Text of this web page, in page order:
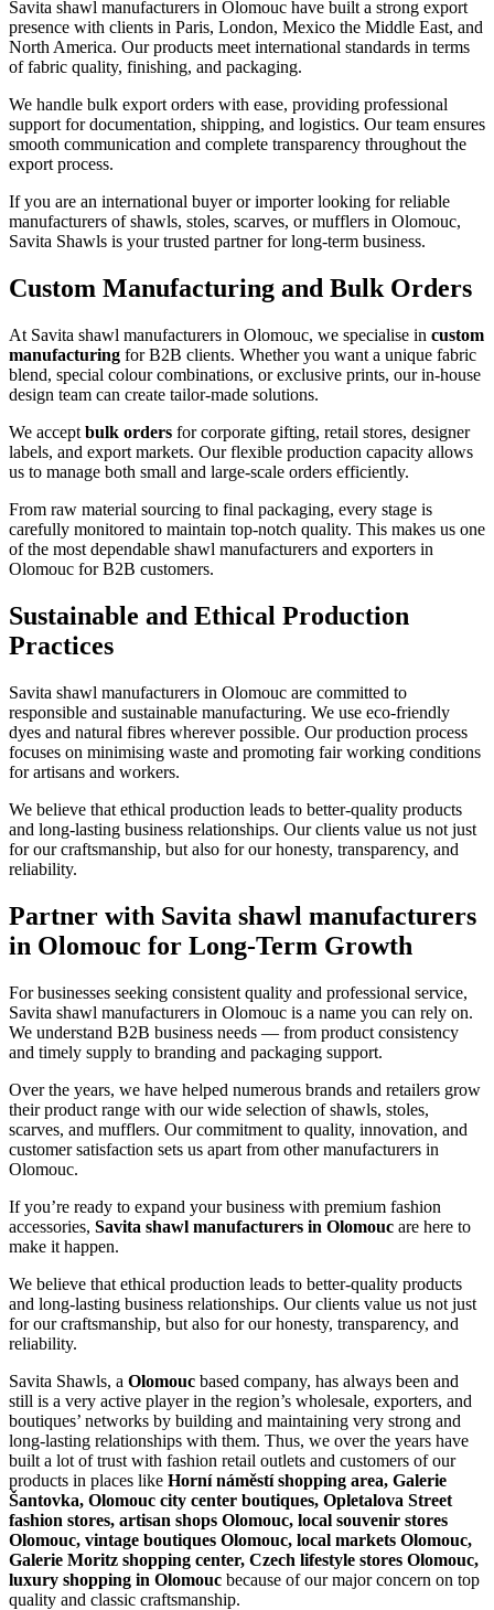
Savita shawl manufacturers in Olomouc have built a strong export
presence with clients in Paris, London, Mexico the Middle East, and
North America. Our products meet international standards in terms
of fabric quality, finishing, and packaging.
We handle bulk export orders with ease, providing professional
support for documentation, shipping, and logistics. Our team ensures
smooth communication and complete transparency throughout the
export process.
If you are an international buyer or importer looking for reliable
manufacturers of shawls, stoles, scarves, or mufflers in Olomouc,
Savita Shawls is your trusted partner for long-term business.
Custom Manufacturing and Bulk Orders
At Savita shawl manufacturers in Olomouc, we specialise in custom
manufacturing for B2B clients. Whether you want a unique fabric
blend, special colour combinations, or exclusive prints, our in-house
design team can create tailor-made solutions.
We accept bulk orders for corporate gifting, retail stores, designer
labels, and export markets. Our flexible production capacity allows
us to manage both small and large-scale orders efficiently.
From raw material sourcing to final packaging, every stage is
carefully monitored to maintain top-notch quality. This makes us one
of the most dependable shawl manufacturers and exporters in
Olomouc for B2B customers.
Sustainable and Ethical Production
Practices
Savita shawl manufacturers in Olomouc are committed to
responsible and sustainable manufacturing. We use eco-friendly
dyes and natural fibres wherever possible. Our production process
focuses on minimising waste and promoting fair working conditions
for artisans and workers.
We believe that ethical production leads to better-quality products
and long-lasting business relationships. Our clients value us not just
for our craftsmanship, but also for our honesty, transparency, and
reliability.
Partner with Savita shawl manufacturers
in Olomouc for Long-Term Growth
For businesses seeking consistent quality and professional service,
Savita shawl manufacturers in Olomouc is a name you can rely on.
We understand B2B business needs — from product consistency
and timely supply to branding and packaging support.
Over the years, we have helped numerous brands and retailers grow
their product range with our wide selection of shawls, stoles,
scarves, and mufflers. Our commitment to quality, innovation, and
customer satisfaction sets us apart from other manufacturers in
Olomouc.
If you’re ready to expand your business with premium fashion
accessories, Savita shawl manufacturers in Olomouc are here to
make it happen.
We believe that ethical production leads to better-quality products
and long-lasting business relationships. Our clients value us not just
for our craftsmanship, but also for our honesty, transparency, and
reliability.
Savita Shawls, a Olomouc based company, has always been and
still is a very active player in the region’s wholesale, exporters, and
boutiques’ networks by building and maintaining very strong and
long-lasting relationships with them. Thus, we over the years have
built a lot of trust with fashion retail outlets and customers of our
products in places like Horní náměstí shopping area, Galerie
Šantovka, Olomouc city center boutiques, Opletalova Street
fashion stores, artisan shops Olomouc, local souvenir stores
Olomouc, vintage boutiques Olomouc, local markets Olomouc,
Galerie Moritz shopping center, Czech lifestyle stores Olomouc,
luxury shopping in Olomouc because of our major concern on top
quality and classic craftsmanship.